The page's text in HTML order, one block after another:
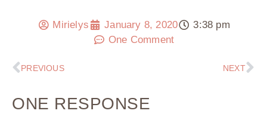
Mirielys January 8, 2020
3:38 pm
One Comment
PREVIOUS NEXT
ONE RESPONSE